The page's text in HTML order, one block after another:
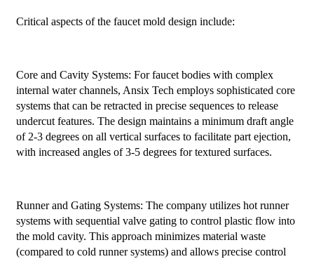
Critical aspects of the faucet mold design include:
Core and Cavity Systems: For faucet bodies with complex
internal water channels, Ansix Tech employs sophisticated core
systems that can be retracted in precise sequences to release
undercut features. The design maintains a minimum draft angle
of 2-3 degrees on all vertical surfaces to facilitate part ejection,
with increased angles of 3-5 degrees for textured surfaces.
Runner and Gating Systems: The company utilizes hot runner
systems with sequential valve gating to control plastic flow into
the mold cavity. This approach minimizes material waste
(compared to cold runner systems) and allows precise control